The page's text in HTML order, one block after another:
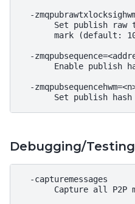
-
Set publish raw
mark (default:
-
Enable publish
-
Debugging/
  -capturemessages
Capture all P2P